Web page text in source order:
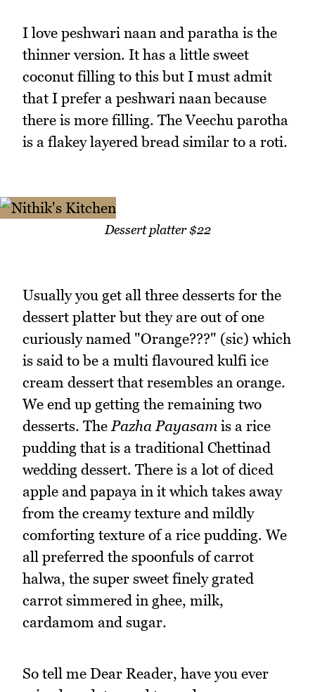
I love peshwari naan and paratha is the
thinner version. It has a little sweet
coconut filling to this but I must admit
that I prefer a peshwari naan because
there is more filling. The Veechu parotha
is a flakey layered bread similar to a roti.
Dessert platter $22
Usually you get all three desserts for the
dessert platter but they are out of one
curiously named "Orange???" (sic) which
is said to be a multi flavoured kulfi ice
cream dessert that resembles an orange.
We end up getting the remaining two
desserts. ThePazha Payasam is a rice
pudding that is a traditional Chettinad
wedding dessert. There is a lot of diced
apple and papaya in it which takes away
from the creamy texture and mildly
comforting texture of a rice pudding. We
all preferred the spoonfuls of carrot
halwa, the super sweet finely grated
carrot simmered in ghee, milk,
cardamom and sugar.
So tell me Dear Reader, have you ever